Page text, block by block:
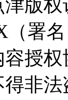
版
（署
授
非